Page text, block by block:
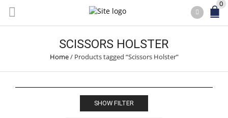
0
SCISSORS HOLSTER
Home/ Products tagged “Scissors Holster”
SHOW FILTER